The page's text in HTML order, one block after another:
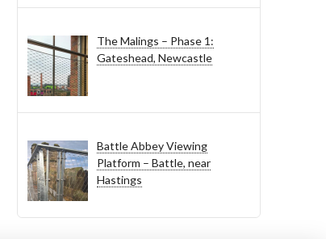
The Malings – Phase 1:
Gateshead, Newcastle
Battle Abbey Viewing
Platform – Battle, near
Hastings